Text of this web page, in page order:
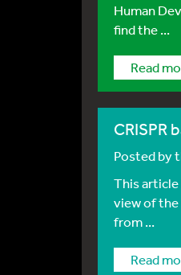
Human
find the ...
Read
CRISPR
Posted by
This
view of the
from ...
Read